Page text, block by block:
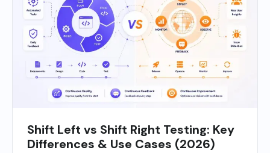
Shift Left vs Shift Right Testing: Key
Differences & Use Cases (2026)